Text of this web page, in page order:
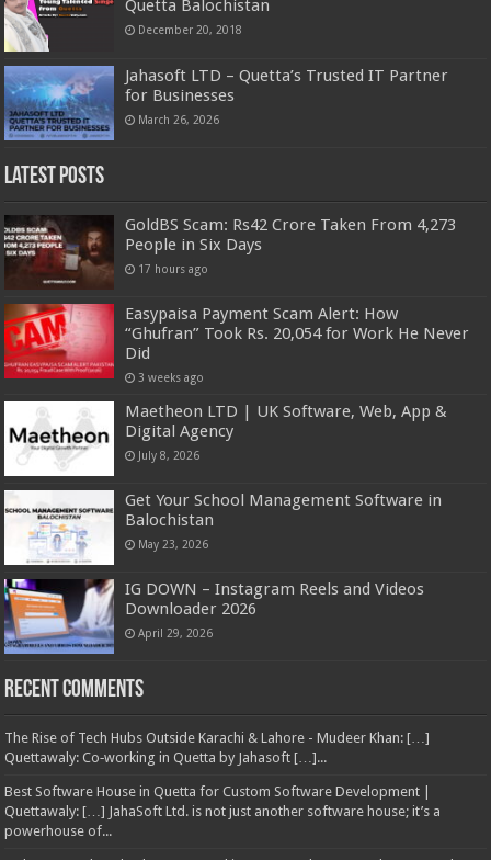
Quetta Balochistan
December 20, 2018
Jahasoft LTD – Quetta’s Trusted IT Partner
for Businesses
March 26, 2026
Latest Posts
GoldBS Scam: Rs42 Crore Taken From 4,273
People in Six Days
17 hours ago
Easypaisa Payment Scam Alert: How
“Ghufran” Took Rs. 20,054 for Work He Never
Did
3 weeks ago
Maetheon LTD | UK Software, Web, App &
Digital Agency
July 8, 2026
Get Your School Management Software in
Balochistan
May 23, 2026
IG DOWN – Instagram Reels and Videos
Downloader 2026
April 29, 2026
Recent Comments
The Rise of Tech Hubs Outside Karachi & Lahore - Mudeer Khan: […]
Quettawaly: Co‑working in Quetta by Jahasoft […]...
Best Software House in Quetta for Custom Software Development |
Quettawaly: […] JahaSoft Ltd. is not just another software house; it’s a
powerhouse of...